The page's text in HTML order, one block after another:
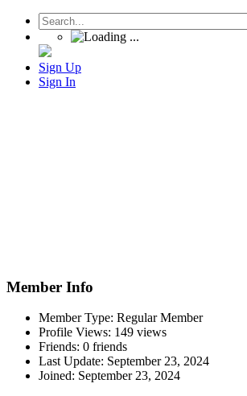
Sign Up
Sign In
Member Info
Member Type: Regular Member
Profile Views: 149 views
Friends: 0 friends
Last Update: September 23, 2024
Joined: September 23, 2024